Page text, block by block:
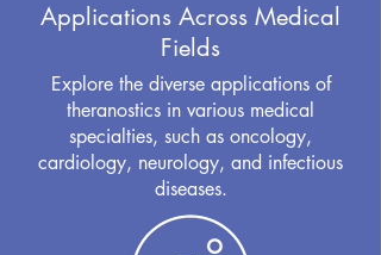
Applications Across Medical
Fields
Explore the diverse applications of
theranostics in various medical
specialties, such as oncology,
cardiology, neurology, and infectious
diseases.